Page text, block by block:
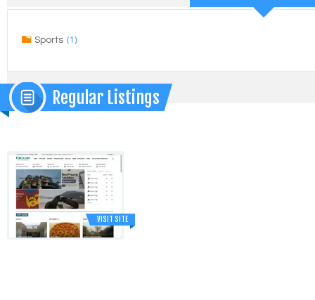
Sports (1)
Regular Listings
VISIT SITE